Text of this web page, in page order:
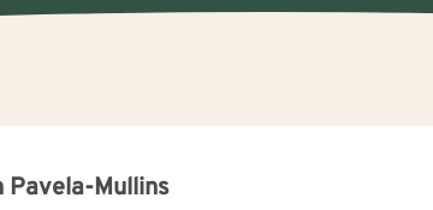
Pavela-Mullins